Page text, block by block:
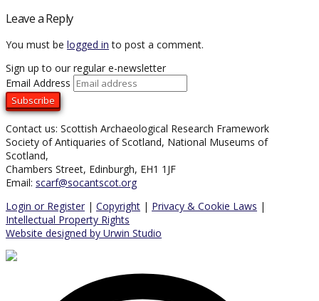
Leave a Reply
You must be logged in to post a comment.
Sign up to our regular e-newsletter
Email Address
Contact us: Scottish Archaeological Research Framework
Society of Antiquaries of Scotland, National Museums of
Scotland,
Chambers Street, Edinburgh, EH1 1JF
Email: scarf@socantscot.org
Login or Register | Copyright | Privacy & Cookie Laws |
Intellectual Property Rights
Website designed by Urwin Studio